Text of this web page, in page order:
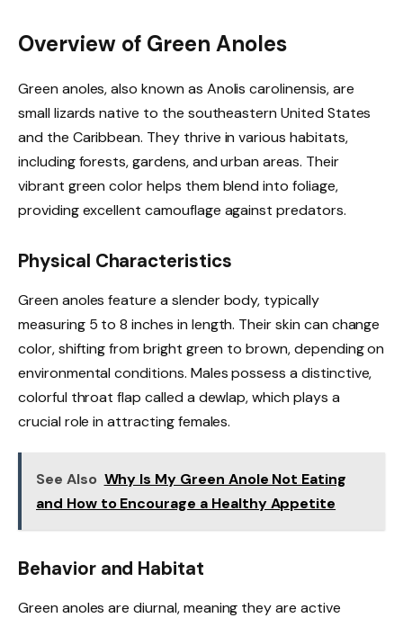
Overview of Green Anoles
Green anoles, also known as Anolis carolinensis, are
small lizards native to the southeastern United States
and the Caribbean. They thrive in various habitats,
including forests, gardens, and urban areas. Their
vibrant green color helps them blend into foliage,
providing excellent camouflage against predators.
Physical Characteristics
Green anoles feature a slender body, typically
measuring 5 to 8 inches in length. Their skin can change
color, shifting from bright green to brown, depending on
environmental conditions. Males possess a distinctive,
colorful throat flap called a dewlap, which plays a
crucial role in attracting females.
See Also Why Is My Green Anole Not Eating
and How to Encourage a Healthy Appetite
Behavior and Habitat
Green anoles are diurnal, meaning they are active